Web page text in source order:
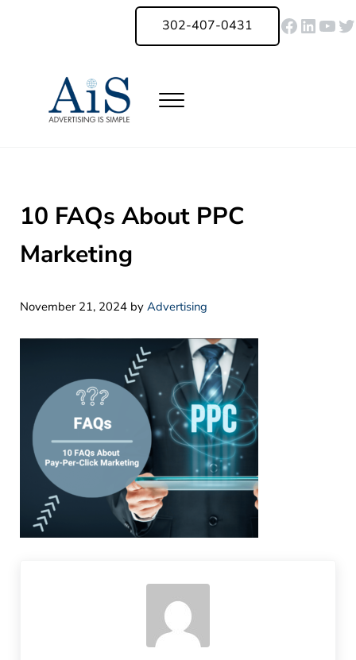
Skip to header right navigation
302-407-0431
Menu
10 FAQs About PPC
Marketing
November 21, 2024 by Advertising